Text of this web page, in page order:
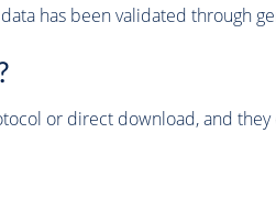
has been validated through
or direct download, and